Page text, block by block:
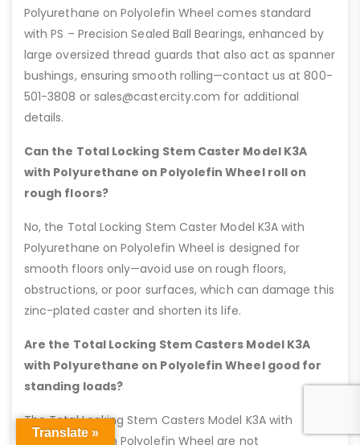
Polyurethane on Polyolefin Wheel comes standard
with PS – Precision Sealed Ball Bearings, enhanced by
large oversized thread guards that also act as spanner
bushings, ensuring smooth rolling—contact us at 800-
501-3808 or sales@castercity.com for additional
details.
Can the Total Locking Stem Caster Model K3A
with Polyurethane on Polyolefin Wheel roll on
rough floors?
No, the Total Locking Stem Caster Model K3A with
Polyurethane on Polyolefin Wheel is designed for
smooth floors only—avoid use on rough floors,
obstructions, or poor surfaces, which can damage this
zinc-plated caster and shorten its life.
Are the Total Locking Stem Casters Model K3A
with Polyurethane on Polyolefin Wheel good for
standing loads?
The Total Locking Stem Casters Model K3A with
Polyurethane on Polyolefin Wheel are not
Translate »